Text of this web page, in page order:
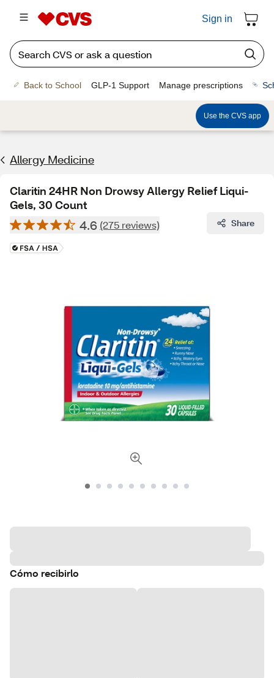
Sign in
Back to School GLP-1 Support Manage prescriptions
Use the CVS app
Allergy Medicine
Claritin 24HR Non Drowsy Allergy Relief Liqui-
Gels, 30 Count
4.6 (275 reviews) Share
Cómo recibirlo